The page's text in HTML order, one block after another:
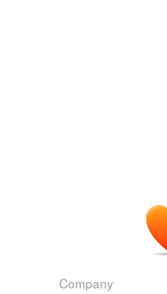
Company